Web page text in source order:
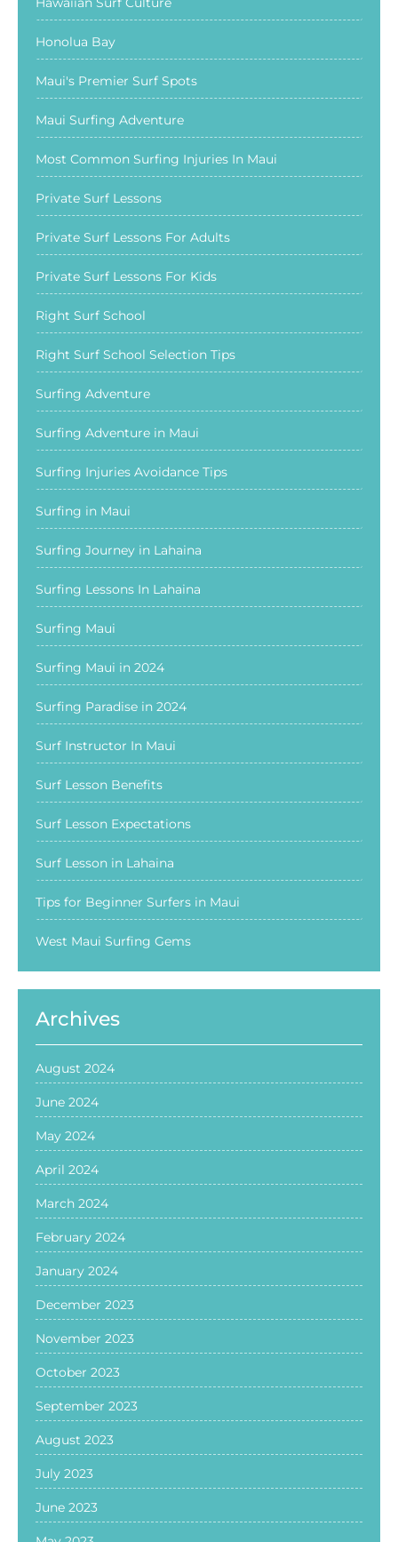
Honolua Bay
Maui's Premier Surf Spots
Maui Surfing Adventure
Most Common Surfing Injuries In Maui
Private Surf Lessons
Private Surf Lessons For Adults
Private Surf Lessons For Kids
Right Surf School
Right Surf School Selection Tips
Surfing Adventure
Surfing Adventure in Maui
Surfing Injuries Avoidance Tips
Surfing in Maui
Surfing Journey in Lahaina
Surfing Lessons In Lahaina
Surfing Maui
Surfing Maui in 2024
Surfing Paradise in 2024
Surf Instructor In Maui
Surf Lesson Benefits
Surf Lesson Expectations
Surf Lesson in Lahaina
Tips for Beginner Surfers in Maui
West Maui Surfing Gems
Archives
August 2024
June 2024
May 2024
April 2024
March 2024
February 2024
January 2024
December 2023
November 2023
October 2023
September 2023
August 2023
July 2023
June 2023